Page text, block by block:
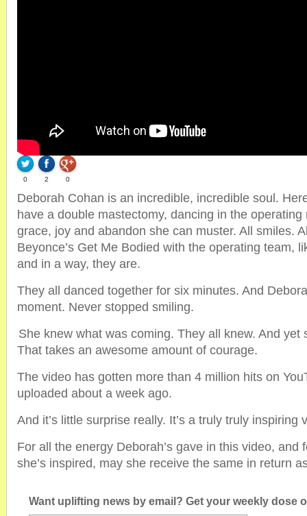
0 2 0
Deborah Cohan is an incredible, incredible soul.
have a double mastectomy, dancing in the
grace, joy and abandon she can muster. All smiles.
Beyonce’s Get Me Bodied with the operating team,
and in a way, they are.
They all danced together for six minutes. And
moment. Never stopped smiling.
She knew what was coming. They all knew. And yet
That takes an awesome amount of courage.
The video has gotten more than 4 million hits on
uploaded about a week ago.
And it’s little surprise really. It’s a truly truly inspiring
For all the energy Deborah’s gave in this video, and
she’s inspired, may she receive the same in return
Want uplifting news by email? Get your weekly dose